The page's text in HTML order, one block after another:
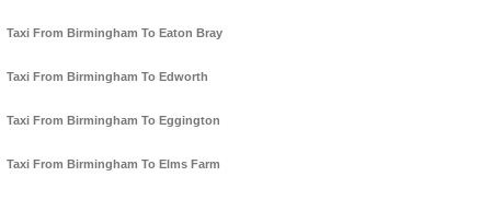
Taxi From Birmingham To Eaton Bray
Taxi From Birmingham To Edworth
Taxi From Birmingham To Eggington
Taxi From Birmingham To Elms Farm